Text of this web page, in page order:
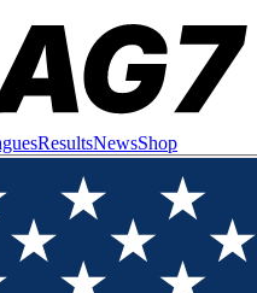
ResultsNewsShop